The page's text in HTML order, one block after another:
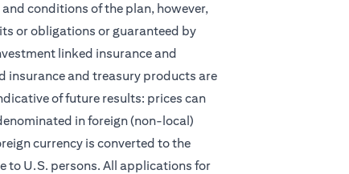
conditions of the plan, however,
or obligations or guaranteed by
linked insurance and
insurance and treasury products are
of future results: prices can
in foreign (non-local)
currency is converted to the
to U.S. persons. All applications for